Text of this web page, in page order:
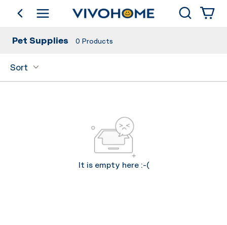
go backShop by Category Search
Pet Supplies 0 Products
Sort
It is empty here :-(